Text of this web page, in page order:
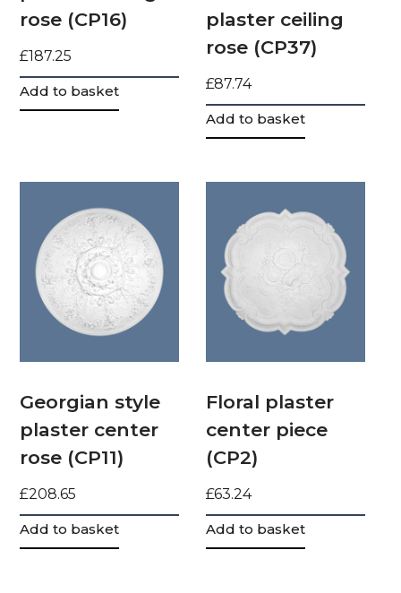
rose (CP16)
£187.25
Add to basket
plaster ceiling
rose (CP37)
£87.74
Add to basket
Georgian style
plaster center
rose (CP11)
£208.65
Add to basket
Floral plaster
center piece
(CP2)
£63.24
Add to basket